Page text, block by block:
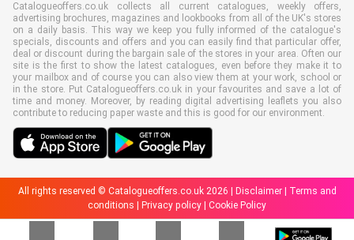
Catalogueoffers.co.uk collects all current catalogues, weekly offers,
advertising brochures, magazines and lookbooks from all of the UK's stores
on a daily basis. This way we keep you fully informed of the catalogue's
specials, discounts and offers and you can easily find that particular offer,
deal or discount during the bargain sale of the stores in your area. Often our
site is the first to show the latest catalogues, even before they make it to
your mailbox and of course you can also view them at your work, school or
in the store. Put Catalogueoffers.co.uk in your favourites and save a lot of
time and money. Moreover, by reading digital advertising leaflets you also
contribute to reducing paper waste and this is good for our environment.
All rights reserved © Catalogueoffers.co.uk 2026 | Disclaimer|
Terms and
conditions
Privacy policy Cookie Policy